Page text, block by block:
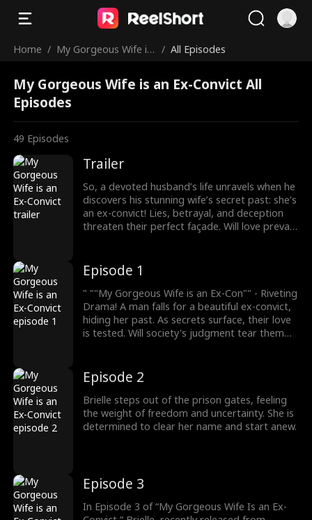
Home / My Gorgeous Wife is
/ All Episodes
My Gorgeous Wife is an Ex-Convict All
Episodes
49 Episodes
Trailer
So, a devoted husband’s life unravels when he
discovers his stunning wife’s secret past: she’s
an ex-convict! Lies, betrayal, and deception
threaten their perfect façade. Will love prevail
in this gripping drama of love and
redemption.
Episode 1
" ""My Gorgeous Wife is an Ex-Con"" - Riveting
Drama! A man falls for a beautiful ex-convict,
hiding her past. As secrets surface, their love
is tested. Will society's judgment tear them
second chances, exploring the complexities of
justice and relationships."
Episode 2
Brielle steps out of the prison gates, feeling
the weight of freedom and uncertainty. She is
determined to clear her name and start anew.
Episode 3
In Episode 3 of “My Gorgeous Wife Is an Ex-